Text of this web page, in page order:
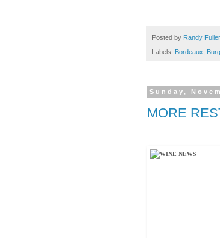
Posted by Randy Fuller
Labels: Bordeaux,
Sunday,
MORE